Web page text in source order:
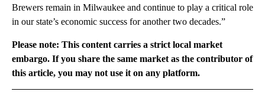
Brewers remain in Milwaukee and continue to play a critical role
in our state’s economic success for another two decades.”
Please note: This content carries a strict local market
embargo. If you share the same market as the contributor of
this article, you may not use it on any platform.